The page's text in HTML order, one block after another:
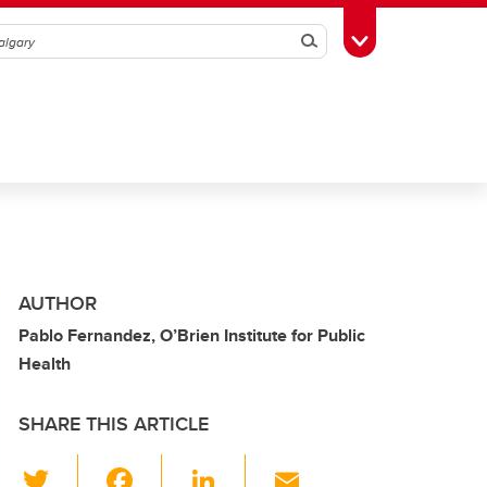
SearchToggle Toolbox
AUTHOR
Pablo Fernandez, O’Brien Institute for Public
Health
SHARE THIS ARTICLE
Li